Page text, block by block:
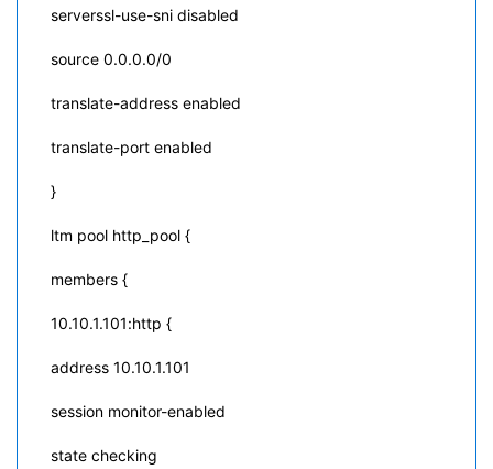
serverssl-use-sni disabled
source 0.0.0.0/0
translate-address enabled
translate-port enabled
}
ltm pool http_pool {
members {
10.10.1.101:http {
address 10.10.1.101
session monitor-enabled
state checking